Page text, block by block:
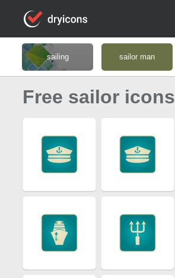
sailing sailor man
Free sailor icons